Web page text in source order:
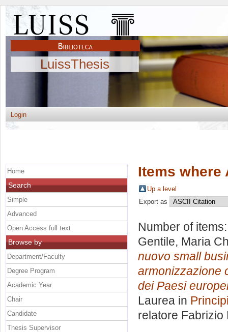
LuissThesis
Login
Items where
Up a level
Export as
Number of
Gentile, Maria
nuovo small
armonizzazione
dei Paesi
Laurea in
relatore Fabrizio
Home
Search
Simple
Advanced
Open Access full text
Browse by
Department/Faculty
Degree Program
Academic Year
Chair
Candidate
Thesis Supervisor